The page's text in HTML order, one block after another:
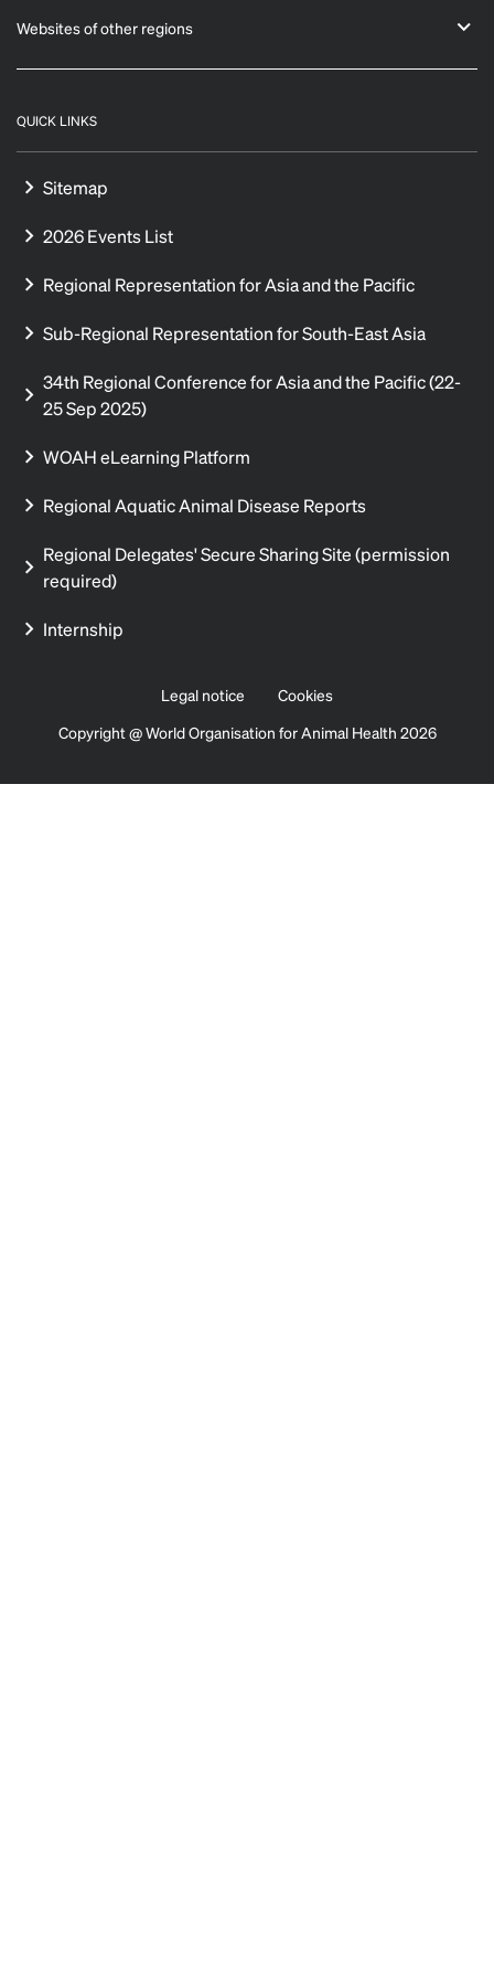
Websites of other regions
QUICK LINKS
Sitemap
2026 Events List
Regional Representation for Asia and the Pacific
Sub-Regional Representation for South-East Asia
34th Regional Conference for Asia and the Pacific (22-
25 Sep 2025)
WOAH eLearning Platform
Regional Aquatic Animal Disease Reports
Regional Delegates' Secure Sharing Site (permission
required)
Internship
Legal notice
Cookies
Copyright @ World Organisation for Animal Health 2026